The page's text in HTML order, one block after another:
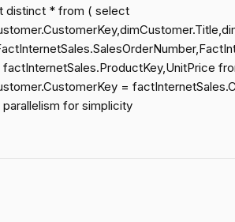
distinct * from ( select
=
parallelism for simplicity